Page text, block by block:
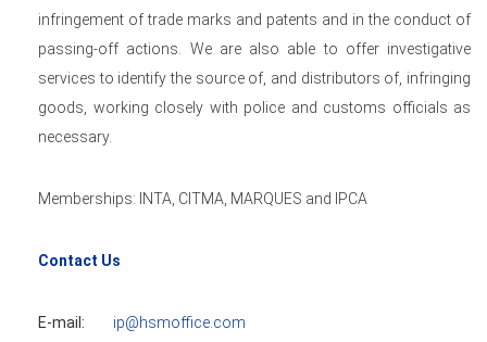
infringement of trade marks and patents and in the conduct of
passing-off actions. We are also able to offer investigative
services to identify the source of, and distributors of, infringing
goods, working closely with police and customs officials as
necessary.
Memberships: INTA, CITMA, MARQUES and IPCA
Contact Us
E-mail:
ip@hsmoffice.com